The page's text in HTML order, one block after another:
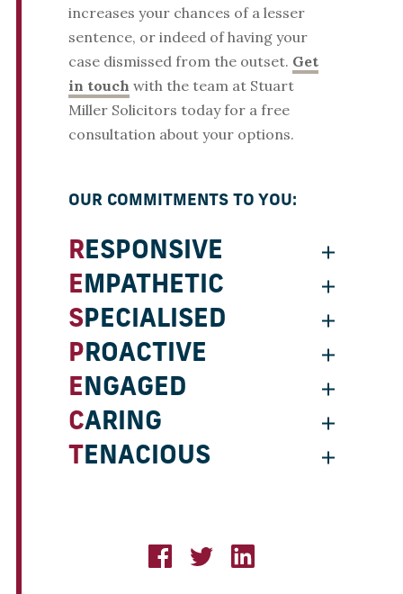
increases your chances of a lesser
sentence, or indeed of having your
case dismissed from the outset. Get
in touch with the team at Stuart
Miller Solicitors today for a free
consultation about your options.
OUR COMMITMENTS TO YOU:
RESPONSIVE
EMPATHETIC
SPECIALISED
PROACTIVE
ENGAGED
CARING
TENACIOUS